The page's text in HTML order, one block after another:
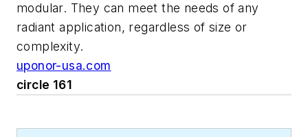
modular. They can meet the needs of any
radiant application, regardless of size or
complexity.
uponor-usa.com
circle 161